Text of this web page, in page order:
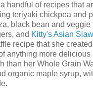
handful of recipes that
teriyaki chickpea and
black bean and veggie
and Kitty's Asian Slaw
recipe that she
anything more
than her Whole Grain
organic maple syrup,